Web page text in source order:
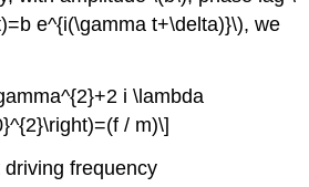
e^{i(\gamma t+\delta)}\), we
i \lambda
/ m)\]
frequency